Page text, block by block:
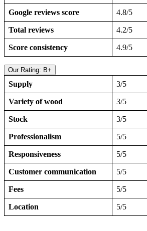
Google reviews score 4.8/5
Total reviews 4.2/5
Score consistency 4.9/5
Our Rating: B+
Supply 3/5
Variety of wood 3/5
Stock 3/5
Professionalism 5/5
Responsiveness 5/5
Customer communication 5/5
Fees 5/5
Location 5/5